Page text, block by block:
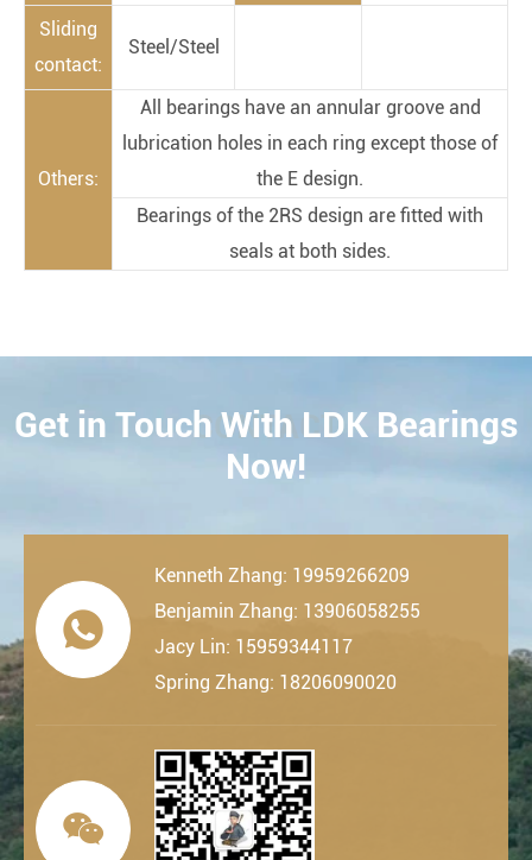
Sliding
contact:
Steel/Steel
Others:
All bearings have an annular groove and
lubrication holes in each ring except those of
the E design.
Bearings of the 2RS design are fitted with
seals at both sides.
CONTACT
Get in Touch With LDK Bearings
Now!

Kenneth Zhang: 19959266209
Benjamin Zhang: 13906058255
Jacy Lin: 15959344117
Spring Zhang: 18206090020
